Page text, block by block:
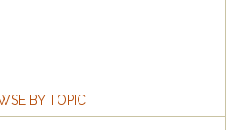
BY TOPIC